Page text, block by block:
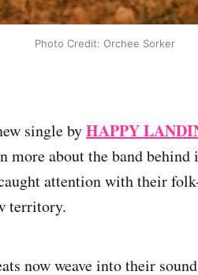
Photo Credit: Orchee Sorker
single byHAPPY
more about the band
attention with their
territory.
now weave into their